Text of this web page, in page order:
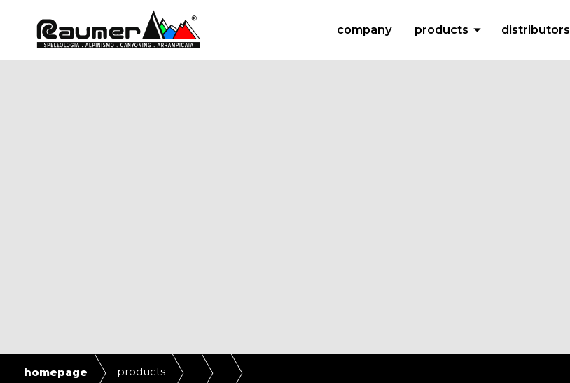
company products arrow_drop_down distributors
homepage products